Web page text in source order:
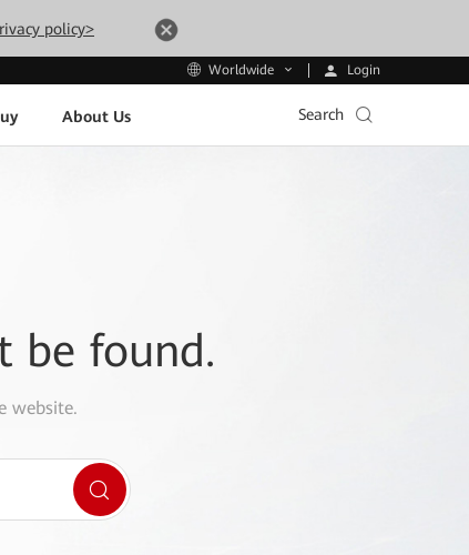
policy>
Worldwide Login
About Us Search
be found.
website.